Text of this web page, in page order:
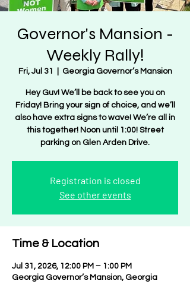
Governor's Mansion -
Weekly Rally!
Fri, Jul 31 Georgia Governor’s Mansion
Hey Guv! We’ll be back to see you on
Friday! Bring your sign of choice, and we’ll
also have extra signs to wave! We’re all in
this together! Noon until 1:00! Street
parking on Glen Arden Drive.
Registration is closed
See other events
Time & Location
Jul 31, 2026, 12:00 PM – 1:00 PM
Georgia Governor’s Mansion, Georgia